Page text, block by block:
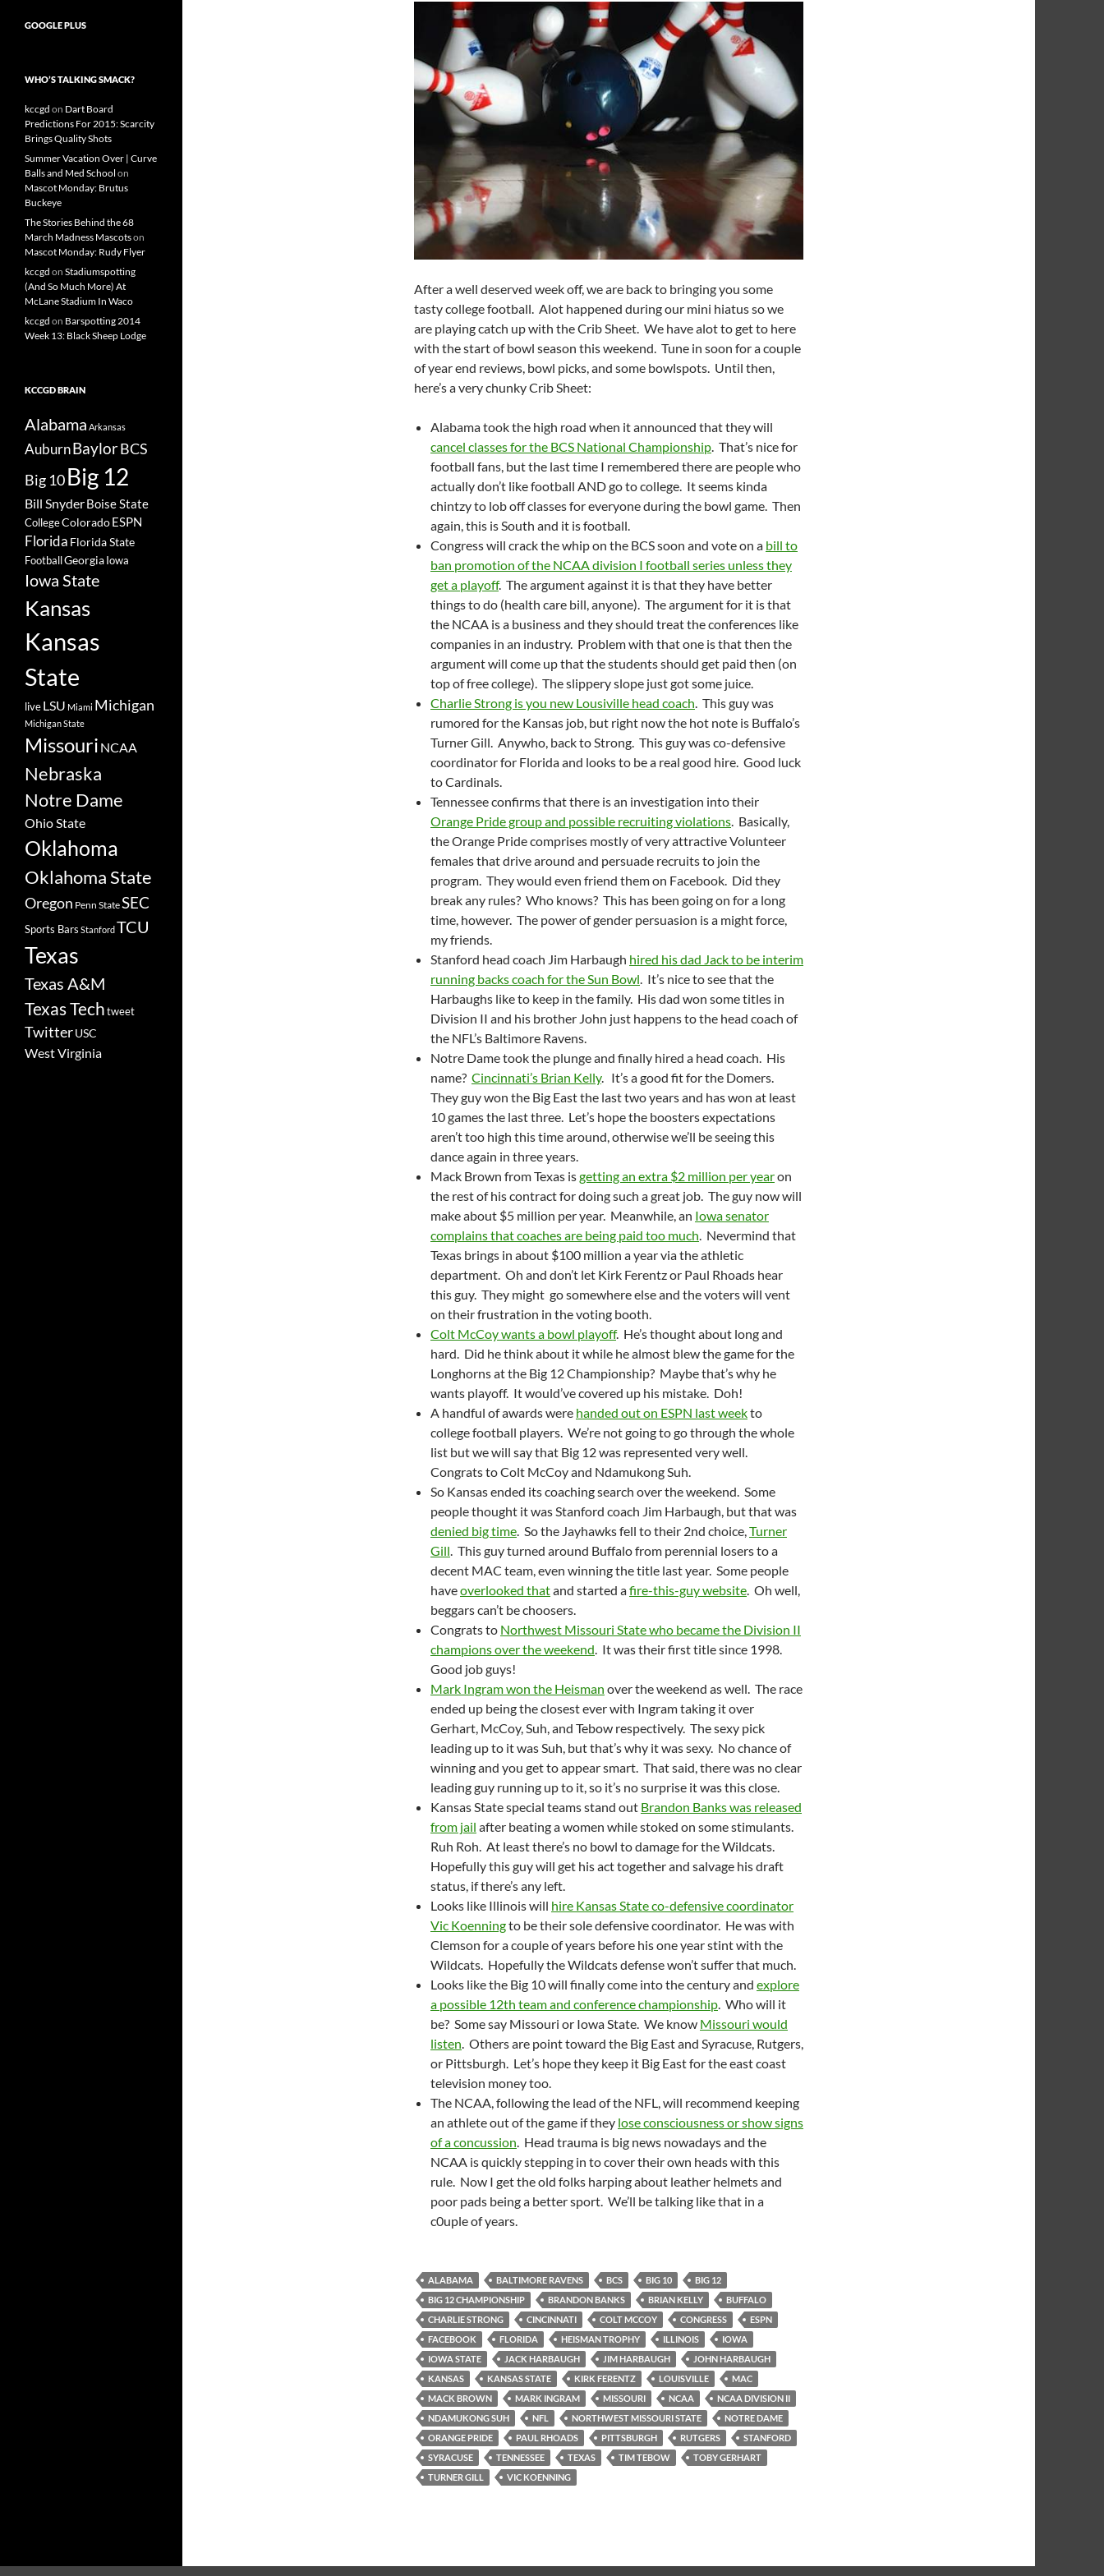
After a well deserved week off, we are back to bringing you some
tasty college football. Alot happened during our mini hiatus so we
are playing catch up with the Crib Sheet. We have alot to get to here
with the start of bowl season this weekend. Tune in soon for a couple
of year end reviews, bowl picks, and some bowlspots. Until then,
here’s a very chunky Crib Sheet:
Alabama took the high road when it announced that they will
cancel classes for the BCS National Championship . That’s nice for
football fans, but the last time I remembered there are people who
actually don’t like football AND go to college. It seems kinda
chintzy to lob off classes for everyone during the bowl game. Then
again, this is South and it is football.
Congress will crack the whip on the BCS soon and vote on a bill to
ban promotion of the NCAA division I football series unless they
get a playoff. The argument against it is that they have better
things to do (health care bill, anyone). The argument for it is that
the NCAA is a business and they should treat the conferences like
companies in an industry. Problem with that one is that then the
argument will come up that the students should get paid then (on
top of free college). The slippery slope just got some juice.
Charlie Strong is you new Lousiville head coach . This guy was
rumored for the Kansas job, but right now the hot note is Buffalo’s
Turner Gill. Anywho, back to Strong. This guy was co-defensive
coordinator for Florida and looks to be a real good hire. Good luck
to Cardinals.
Tennessee confirms that there is an investigation into their
Orange Pride group and possible recruiting violations . Basically,
the Orange Pride comprises mostly of very attractive Volunteer
females that drive around and persuade recruits to join the
program. They would even friend them on Facebook. Did they
break any rules? Who knows? This has been going on for a long
time, however. The power of gender persuasion is a might force,
my friends.
Stanford head coach Jim Harbaugh hired his dad Jack to be interim
running backs coach for the Sun Bowl . It’s nice to see that the
Harbaughs like to keep in the family. His dad won some titles in
Division II and his brother John just happens to the head coach of
the NFL’s Baltimore Ravens.
Notre Dame took the plunge and finally hired a head coach. His
name? Cincinnati’s Brian Kelly. It’s a good fit for the Domers.
They guy won the Big East the last two years and has won at least
10 games the last three. Let’s hope the boosters expectations
aren’t too high this time around, otherwise we’ll be seeing this
dance again in three years.
Mack Brown from Texas isgetting an extra $2 million per yearon
the rest of his contract for doing such a great job. The guy now will
make about $5 million per year. Meanwhile, an Iowa senator
complains that coaches are being paid too much . Nevermind that
Texas brings in about $100 million a year via the athletic
department. Oh and don’t let Kirk Ferentz or Paul Rhoads hear
this guy. They might go somewhere else and the voters will vent
on their frustration in the voting booth.
Colt McCoy wants a bowl playoff. He’s thought about long and
hard. Did he think about it while he almost blew the game for the
Longhorns at the Big 12 Championship? Maybe that’s why he
wants playoff. It would’ve covered up his mistake. Doh!
A handful of awards were handed out on ESPN last weekto
college football players. We’re not going to go through the whole
list but we will say that Big 12 was represented very well.
Congrats to Colt McCoy and Ndamukong Suh.
So Kansas ended its coaching search over the weekend. Some
people thought it was Stanford coach Jim Harbaugh, but that was
denied big time . So the Jayhawks fell to their 2nd choice, Turner
Gill . This guy turned around Buffalo from perennial losers to a
decent MAC team, even winning the title last year. Some people
haveoverlooked thatand started afire-this-guy website . Oh well,
beggars can’t be choosers.
Congrats to Northwest Missouri State who became the Division II
champions over the weekend . It was their first title since 1998.
Good job guys!
Mark Ingram won the Heisman over the weekend as well. The race
ended up being the closest ever with Ingram taking it over
Gerhart, McCoy, Suh, and Tebow respectively. The sexy pick
leading up to it was Suh, but that’s why it was sexy. No chance of
winning and you get to appear smart. That said, there was no clear
leading guy running up to it, so it’s no surprise it was this close.
Kansas State special teams stand out Brandon Banks was released
from jail after beating a women while stoked on some stimulants.
Ruh Roh. At least there’s no bowl to damage for the Wildcats.
Hopefully this guy will get his act together and salvage his draft
status, if there’s any left.
Looks like Illinois will hire Kansas State co-defensive coordinator
Vic Koenningto be their sole defensive coordinator. He was with
Clemson for a couple of years before his one year stint with the
Wildcats. Hopefully the Wildcats defense won’t suffer that much.
Looks like the Big 10 will finally come into the century and explore
a possible 12th team and conference championship . Who will it
be? Some say Missouri or Iowa State. We know Missouri would
listen . Others are point toward the Big East and Syracuse, Rutgers,
or Pittsburgh. Let’s hope they keep it Big East for the east coast
television money too.
The NCAA, following the lead of the NFL, will recommend keeping
an athlete out of the game if they lose consciousness or show signs
of a concussion . Head trauma is big news nowadays and the
NCAA is quickly stepping in to cover their own heads with this
rule. Now I get the old folks harping about leather helmets and
poor pads being a better sport. We’ll be talking like that in a
c0uple of years.
ALABAMA BALTIMORE RAVENS BCS BIG 10
BIG 12
BIG 12 CHAMPIONSHIP
BRANDON BANKS BRIAN KELLY
BUFFALO
CHARLIE STRONG
CINCINNATI COLT MCCOY CONGRESS
ESPN
FACEBOOK
FLORIDA HEISMAN TROPHY ILLINOIS
IOWA
IOWA STATE
JACK HARBAUGH JIM HARBAUGH
JOHN HARBAUGH
KANSAS
KANSAS STATE KIRK FERENTZ LOUISVILLE
MAC
MACK BROWN
MARK INGRAM MISSOURI NCAA
NCAA DIVISION II
NDAMUKONG SUH
NFL NORTHWEST MISSOURI STATE
NOTRE DAME
ORANGE PRIDE
PAUL RHOADS PITTSBURGH RUTGERS
STANFORD
SYRACUSE
TENNESSEE TEXAS TIM TEBOW
TOBY GERHART
TURNER GILL
VIC KOENNING
GOOGLE PLUS
WHO’S TALKING SMACK?
kccgd on Dart Board
Predictions For 2015: Scarcity
Brings Quality Shots
Summer Vacation Over | Curve
Balls and Med School on
Mascot Monday: Brutus
Buckeye
The Stories Behind the 68
March Madness Mascotson
Mascot Monday: Rudy Flyer
kccgd on Stadiumspotting
(And So Much More) At
McLane Stadium In Waco
kccgd on Barspotting 2014
Week 13: Black Sheep Lodge
KCCGD BRAIN
Alabama Arkansas
AuburnBaylorBCS
Big 10Big 12
Bill SnyderBoise State
CollegeColoradoESPN
Florida Florida State
FootballGeorgiaIowa
Iowa State
Kansas
Kansas
State
liveLSU Miami Michigan
Michigan State
Missouri NCAA
Nebraska
Notre Dame
Ohio State
Oklahoma
Oklahoma State
Oregon Penn StateSEC
Sports Bars StanfordTCU
Texas
Texas A&M
Texas Techtweet
TwitterUSC
West Virginia